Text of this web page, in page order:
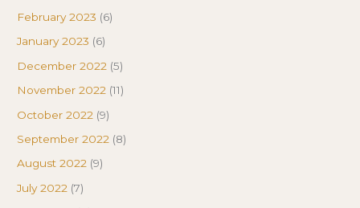
February 2023 (6)
January 2023 (6)
December 2022 (5)
November 2022 (11)
October 2022 (9)
September 2022 (8)
August 2022 (9)
July 2022 (7)